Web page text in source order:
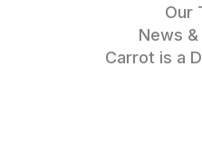
Our
News
Carrot is a